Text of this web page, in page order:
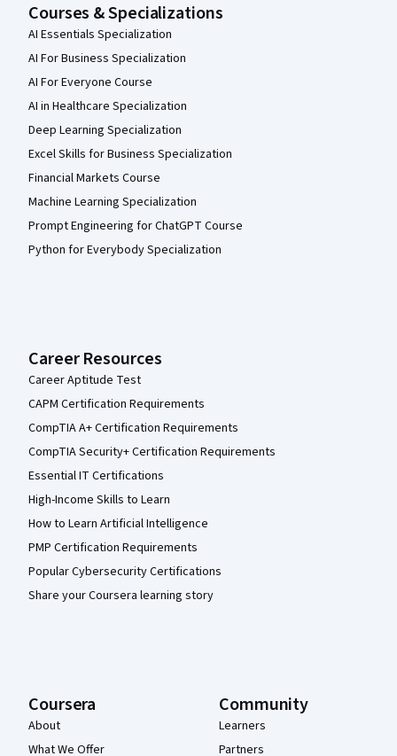
Courses & Specializations
AI Essentials Specialization
AI For Business Specialization
AI For Everyone Course
AI in Healthcare Specialization
Deep Learning Specialization
Excel Skills for Business Specialization
Financial Markets Course
Machine Learning Specialization
Prompt Engineering for ChatGPT Course
Python for Everybody Specialization
Career Resources
Career Aptitude Test
CAPM Certification Requirements
CompTIA A+ Certification Requirements
CompTIA Security+ Certification Requirements
Essential IT Certifications
High-Income Skills to Learn
How to Learn Artificial Intelligence
PMP Certification Requirements
Popular Cybersecurity Certifications
Share your Coursera learning story
Coursera
About
What We Offer
Community
Learners
Partners